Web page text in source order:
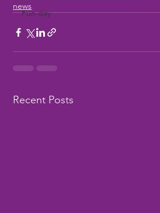
Fun day
news
Recent Posts